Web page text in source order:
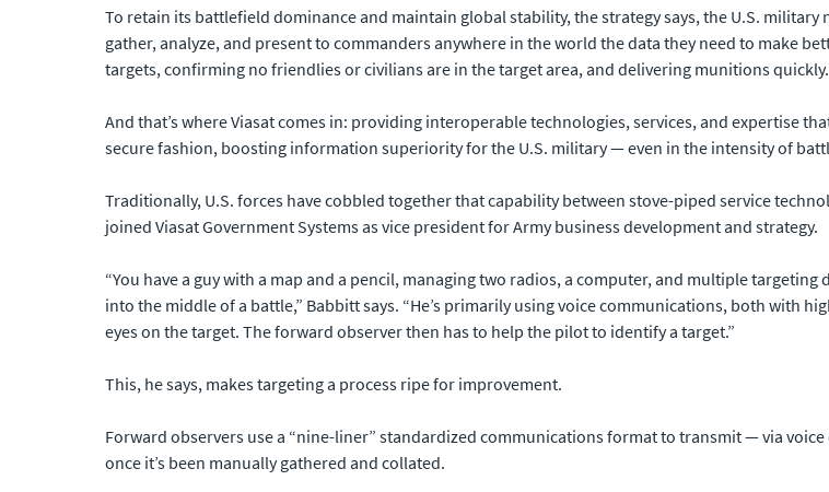
To retain its battlefield dominance and maintain global stability, the strategy says, the U.S.
gather, analyze, and present to commanders anywhere in the world the data they need to make
targets, confirming no friendlies or civilians are in the target area, and delivering munitions quickly.
And that’s where Viasat comes in: providing interoperable technologies, services, and expertise
secure fashion, boosting information superiority for the U.S. military — even in the intensity of
Traditionally, U.S. forces have cobbled together that capability between stove-piped service
joined Viasat Government Systems as vice president for Army business development and strategy.
“You have a guy with a map and a pencil, managing two radios, a computer, and multiple
into the middle of a battle,” Babbitt says. “He’s primarily using voice communications, both with
eyes on the target. The forward observer then has to help the pilot to identify a target.”
This, he says, makes targeting a process ripe for improvement.
Forward observers use a “nine-liner” standardized communications format to transmit — via
once it’s been manually gathered and collated.